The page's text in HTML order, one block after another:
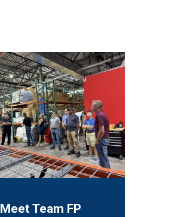
Meet Team FP